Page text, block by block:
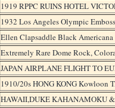
1919 RPPC RUINS HOTEL
1932 Los Angeles Olympic
Ellen Clapsaddle Black
Extremely Rare Dome Rock,
JAPAN AIRPLANE FLIGHT TO
1910/20s HONG KONG Kowloon
HAWAII,DUKE KAHANAMOKU